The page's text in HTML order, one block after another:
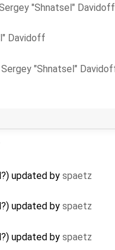
"Shnatsel" Davidoff
Davidoff
Sergey "Shnatsel"
updated by spaetz
updated by spaetz
updated by spaetz